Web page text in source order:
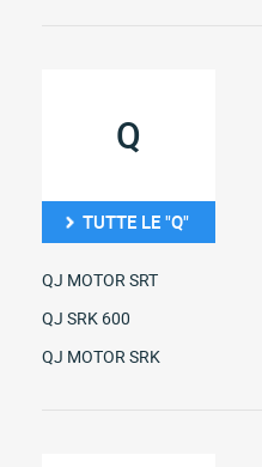
Q
TUTTE LE "Q"
QJ MOTOR SRT
QJ SRK 600
QJ MOTOR SRK